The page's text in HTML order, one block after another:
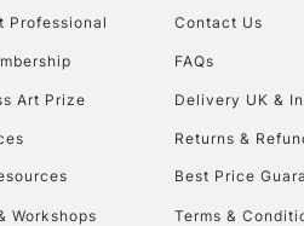
Professional
Art Prize
Workshops
Contact Us
FAQs
Delivery UK &
Returns &
Best Price
Terms &